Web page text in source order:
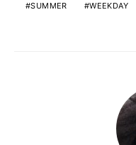
SUMMER WEEKDAY